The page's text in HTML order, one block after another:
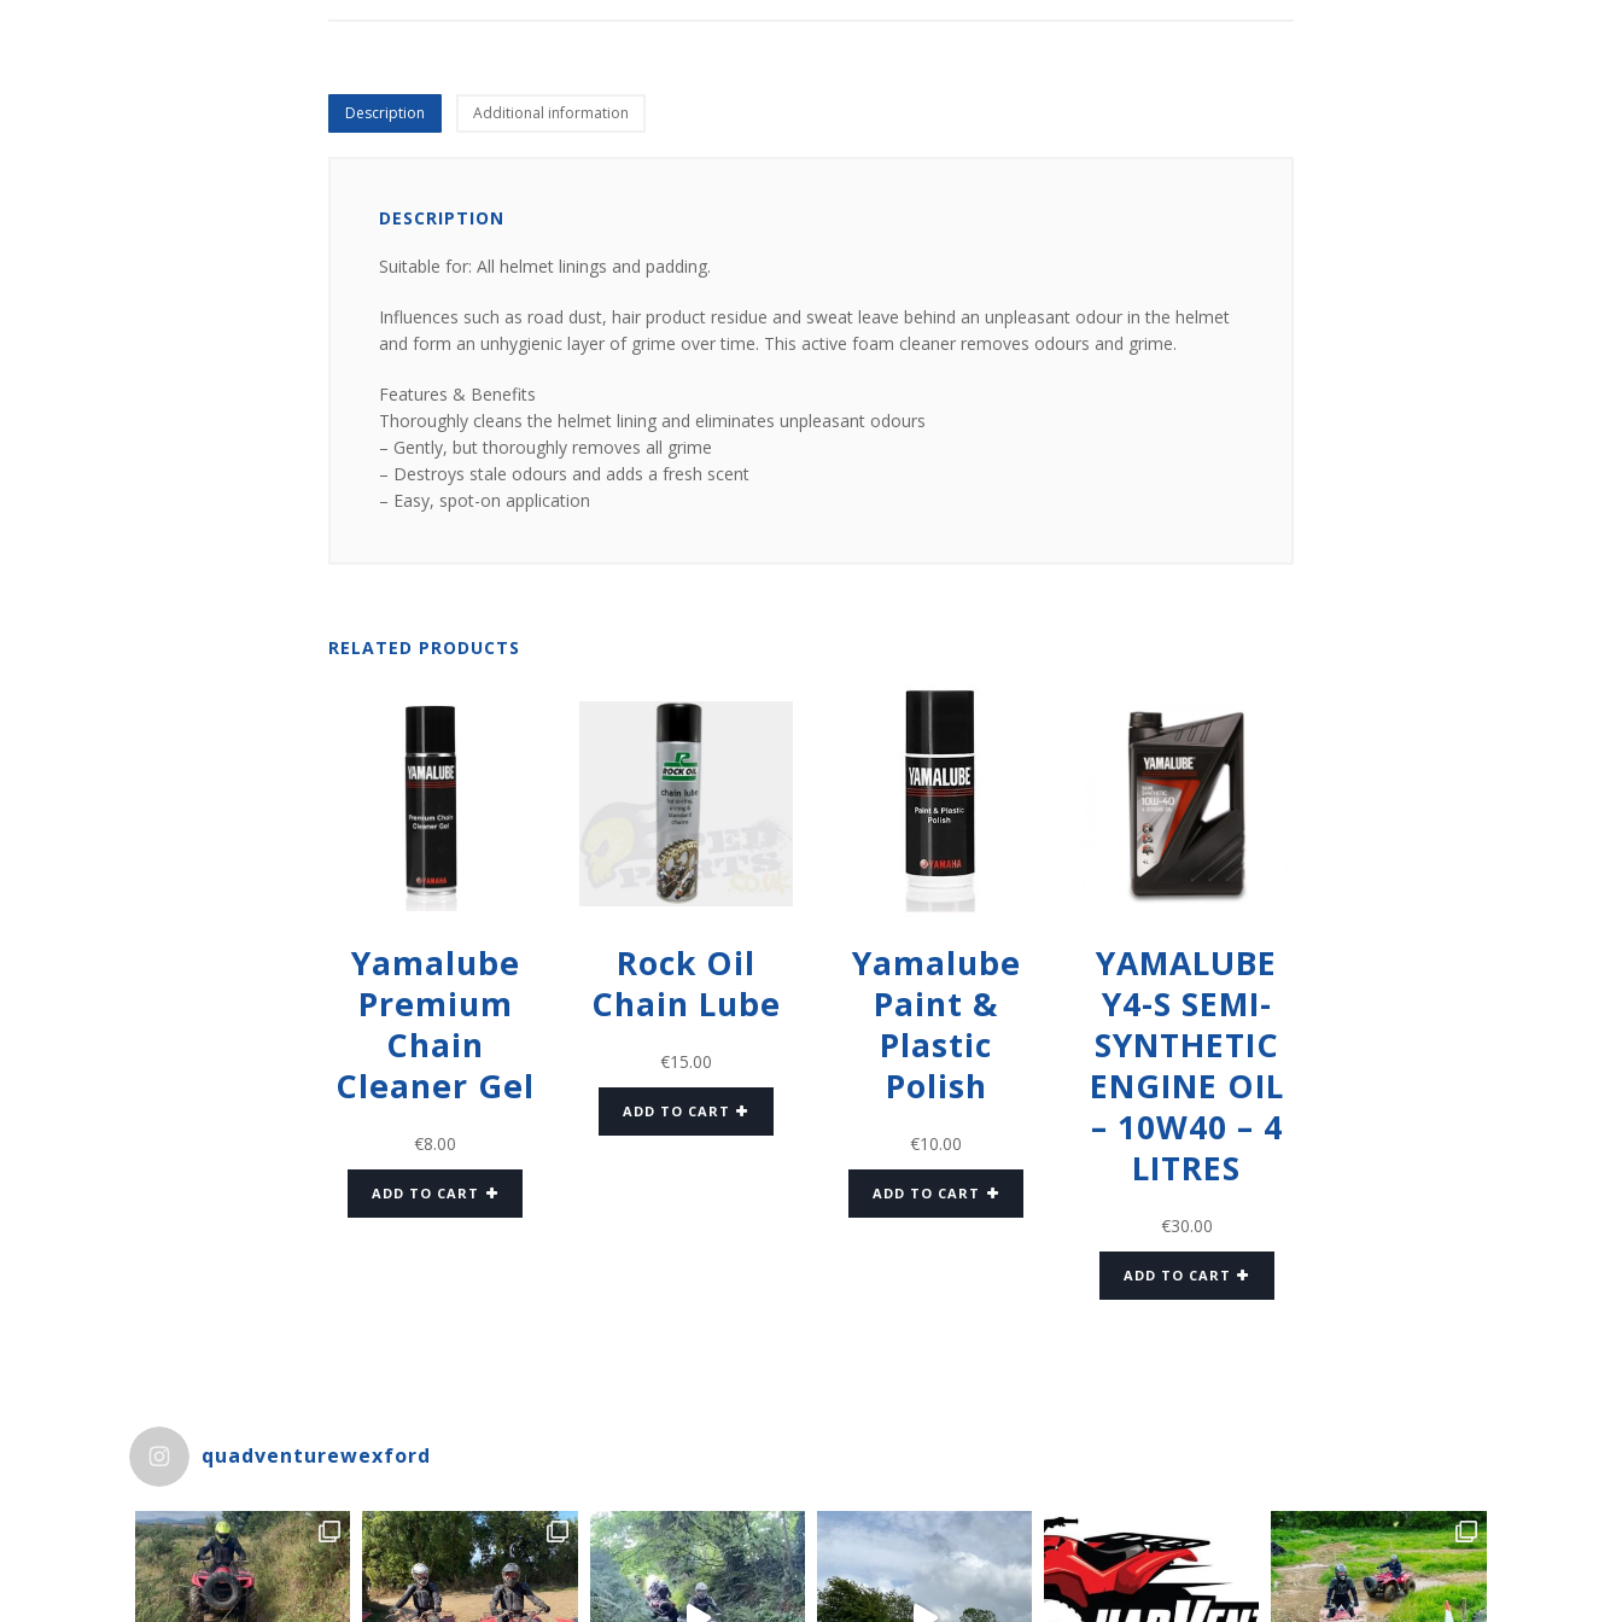
Description Additional information
DESCRIPTION
Suitable for: All helmet linings and padding.
Influences such as road dust, hair product residue and sweat leave behind an unpleasant odour in the helmet
and form an unhygienic layer of grime over time. This active foam cleaner removes odours and grime.
Features & Benefits
Thoroughly cleans the helmet lining and eliminates unpleasant odours
– Gently, but thoroughly removes all grime
– Destroys stale odours and adds a fresh scent
– Easy, spot-on application
RELATED PRODUCTS
Yamalube
Premium
Chain
Cleaner Gel
€8.00
ADD TO CART
Rock Oil
Chain Lube
€15.00
ADD TO CART
Yamalube
Paint &
Plastic
Polish
€10.00
ADD TO CART
YAMALUBE
Y4-S SEMI-
SYNTHETIC
ENGINE OIL
– 10W40 – 4
LITRES
€30.00
ADD TO CART
quadventurewexford